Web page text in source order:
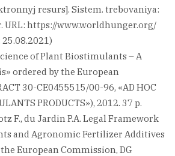
resurs]. Sistem. trebovaniya:
URL: https://www.worldhunger.org/
of Plant Biostimulants – A
ordered by the European
30-CE0455515/00-96, «AD HOC
PRODUCTS»), 2012. 37 p.
F., du Jardin P.A. Legal Framework
and Agronomic Fertilizer Additives
European Commission, DG